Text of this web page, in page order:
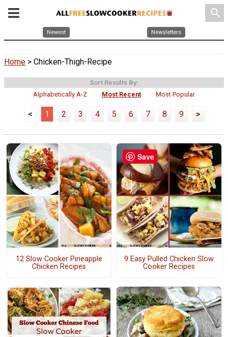
search
Newest Newsletters
Home > Chicken-Thigh-Recipe
Sort Results By:
Alphabetically A-Z
Most Recent Most Popular
< 1 2 3 4 5 6 7 8 9 >
12 Slow Cooker Pineapple
Chicken Recipes
9 Easy Pulled Chicken Slow
Cooker Recipes
Save